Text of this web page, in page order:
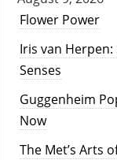
Flower Power
Iris van
Senses
Guggenheim
Now
The Met’s Arts